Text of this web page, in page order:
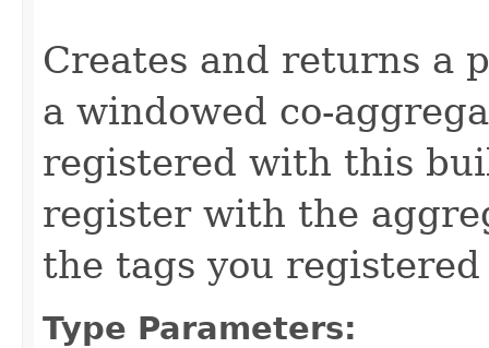
Creates and returns a
a windowed co-
registered with this
register with the
the tags you
Type Parameters: